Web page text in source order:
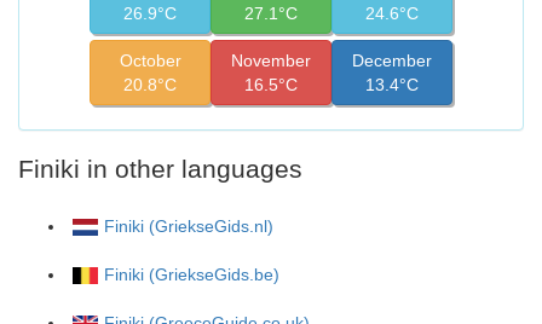
26.9°C
27.1°C
24.6°C
October
20.8°C
November
16.5°C
December
13.4°C
Finiki in other languages
Finiki (GriekseGids.nl)
Finiki (GriekseGids.be)